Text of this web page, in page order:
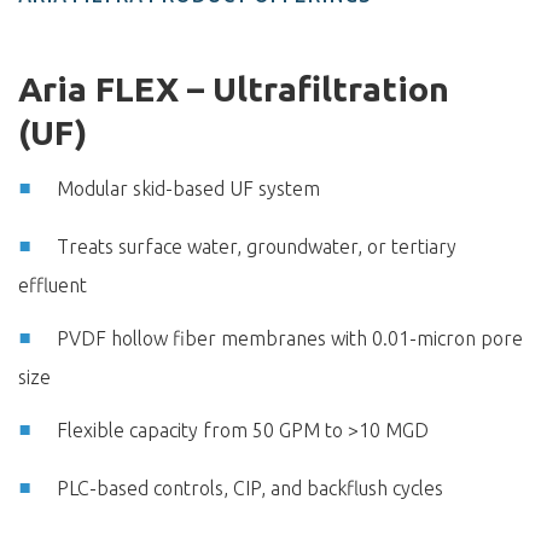
Aria FLEX – Ultrafiltration
(UF)
Modular skid-based UF system
Treats surface water, groundwater, or tertiary
effluent
PVDF hollow fiber membranes with 0.01-micron pore
size
Flexible capacity from 50 GPM to >10 MGD
PLC-based controls, CIP, and backflush cycles